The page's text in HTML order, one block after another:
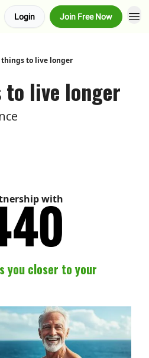
Login Join Free Now
things to live longer
live longer
with
you closer to your